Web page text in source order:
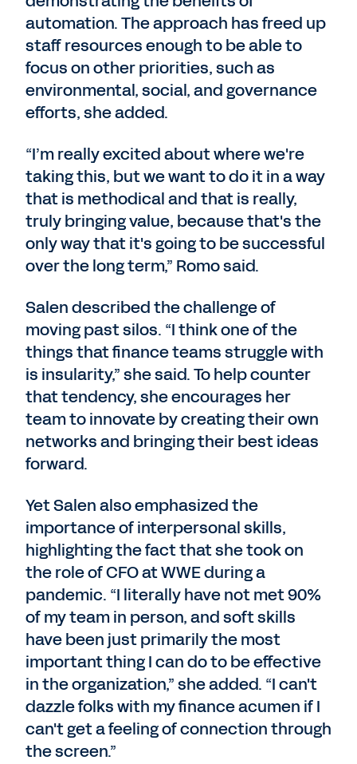
automation. The approach has freed up
staff resources enough to be able to
focus on other priorities, such as
environmental, social, and governance
efforts, she added.
“I’m really excited about where we're
taking this, but we want to do it in a way
that is methodical and that is really,
truly bringing value, because that's the
only way that it's going to be successful
over the long term,” Romo said.
Salen described the challenge of
moving past silos. “I think one of the
things that finance teams struggle with
is insularity,” she said. To help counter
that tendency, she encourages her
team to innovate by creating their own
networks and bringing their best ideas
forward.
Yet Salen also emphasized the
importance of interpersonal skills,
highlighting the fact that she took on
the role of CFO at WWE during a
pandemic. “I literally have not met 90%
of my team in person, and soft skills
have been just primarily the most
important thing I can do to be effective
in the organization,” she added. “I can't
dazzle folks with my finance acumen if I
can't get a feeling of connection through
the screen.”